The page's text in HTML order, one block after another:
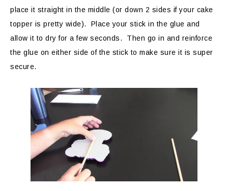
place it straight in the middle (or down 2 sides if your cake
topper is pretty wide). Place your stick in the glue and
allow it to dry for a few seconds. Then go in and reinforce
the glue on either side of the stick to make sure it is super
secure.